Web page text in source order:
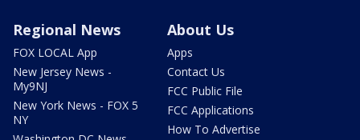
Regional News
FOX LOCAL App
New Jersey News -
My9NJ
New York News - FOX 5
NY
About Us
Apps
Contact Us
FCC Public File
FCC Applications
How To Advertise